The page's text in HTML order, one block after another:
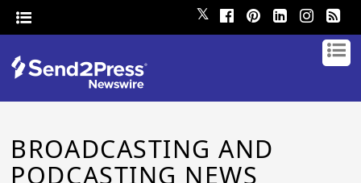
𝕏
BROADCASTING AND
PODCASTING NEWS